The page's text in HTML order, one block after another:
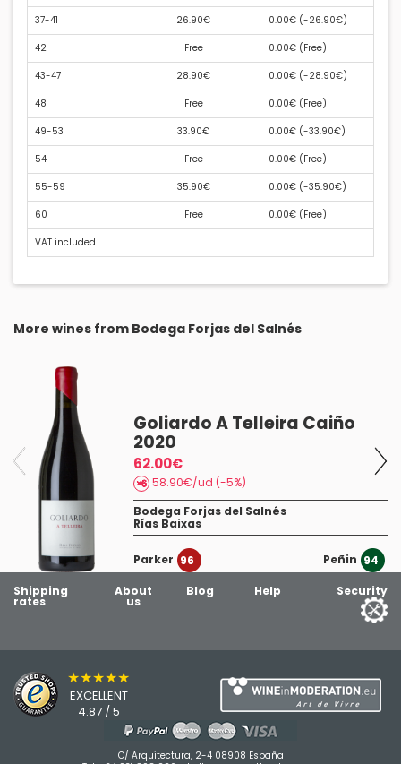
37-41 26.90€ 0.00€ (-26.90€)
42 Free 0.00€ (Free)
43-47 28.90€ 0.00€ (-28.90€)
48 Free 0.00€ (Free)
49-53 33.90€ 0.00€ (-33.90€)
54 Free 0.00€ (Free)
55-59 35.90€ 0.00€ (-35.90€)
60 Free 0.00€ (Free)
VAT included
More wines from Bodega Forjas del Salnés
Goliardo A Telleira Caiño
2020
62.00€
58.90€/ud (-5%)
Bodega Forjas del Salnés
Rías Baixas
Parker 96 Peñin 94
Shipping
rates
About
us
Blog Help Security
★★★★★
EXCELLENT
4.87 / 5
C/ Arquitectura, 2-4 08908 España